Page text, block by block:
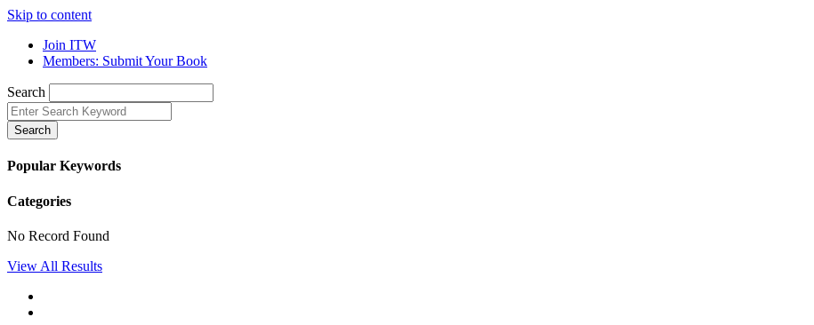
Skip to content
Join ITW
Members: Submit Your Book
Search
Search
Popular Keywords
Categories
No Record Found
View All Results